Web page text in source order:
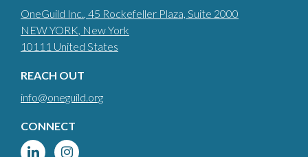
OneGuild Inc., 45 Rockefeller Plaza, Suite 2000
NEW YORK, New York
10111 United States
REACH OUT
info@oneguild.org
CONNECT